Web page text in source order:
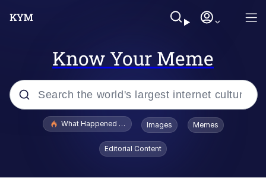
Know Your Meme
Popular searches
What Happened To Toadsworth / Toadsworth Is Dead
Images Memes
Editorial Content